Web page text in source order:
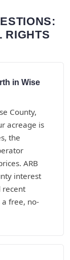
RIGHTS
in Wise
County,
acreage is
the
ARB
interest
recent
free, no-